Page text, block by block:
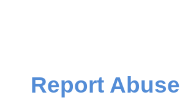
Report Abuse